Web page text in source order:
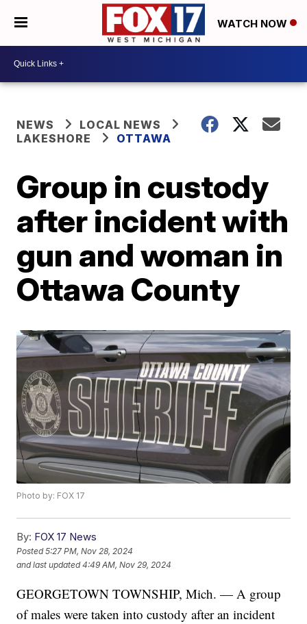
WATCH NOW
NEWS
LOCAL NEWS
LAKESHORE
OTTAWA
Group in custody
after incident with
gun and woman in
Ottawa County
Photo by: FOX 17
By: FOX 17 News
Posted5:27 PM, Nov 28, 2024
and last updated 4:49 AM, Nov 29, 2024
GEORGETOWN TOWNSHIP, Mich. — A group
of males were taken into custody after an incident